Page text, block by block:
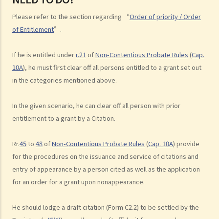
Please refer to the section regarding “Order of priority / Order
of Entitlement”.
If he is entitled underr.21ofNon-Contentious Probate Rules (Cap.
10A), he must first clear off all persons entitled to a grant set out
in the categories mentioned above.
In the given scenario, he can clear off all person with prior
entitlement to a grant by a Citation.
Rr.45to 48ofNon-Contentious Probate Rules (Cap. 10A) provide
for the procedures on the issuance and service of citations and
entry of appearance by a person cited as well as the application
for an order for a grant upon nonappearance.
He should lodge a draft citation (Form C2.2) to be settled by the
3. What precautions should be taken when drafting a Will?
1. What is the difference between a will and a "平安紙"?
2. I am very afraid that my will will not be executed according to my
wishes. What can I do to guarantee the due execution of my will
3. I have lost all my love and affection for my wife. I plan to leave
nothing to her without even mentioning her name in my Will. Can I do
4. Can the testator have more than one Will at the same time?
5. Can the testator deal with his overseas property in the Will?
6. Can the testator make one Will to deal with Hong Kong property
and another Will to deal with overseas property?
8. Can I write my own will without the help of lawyers?